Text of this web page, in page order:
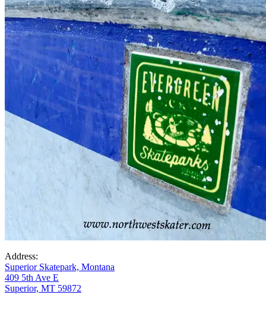
Address:
Superior Skatepark, Montana
409 5th Ave E
Superior, MT 59872